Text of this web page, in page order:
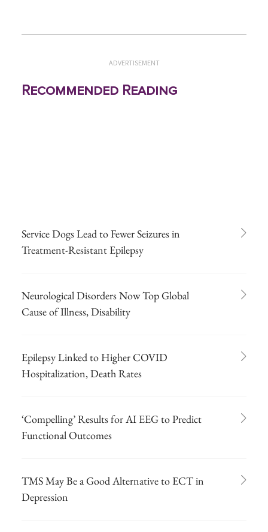
ADVERTISEMENT
Recommended Reading
Service Dogs Lead to Fewer Seizures in
Treatment-Resistant Epilepsy
Neurological Disorders Now Top Global
Cause of Illness, Disability
Epilepsy Linked to Higher COVID
Hospitalization, Death Rates
‘Compelling’ Results for AI EEG to Predict
Functional Outcomes
TMS May Be a Good Alternative to ECT in
Depression